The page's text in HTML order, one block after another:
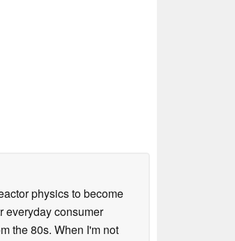
physics to become
everyday consumer
the 80s. When I'm not